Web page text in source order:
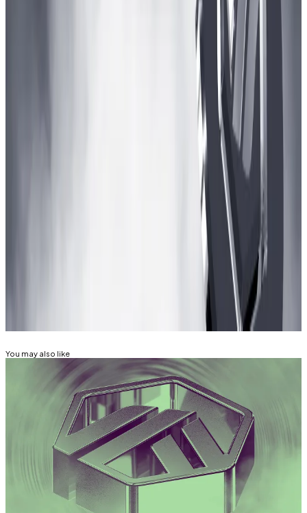
Online. Those are maybe not your cover-making titles
And Arbitrum DAO isn’t the only one poised to invest
Andreessen Horowitz
Starknet and
“In web3, such an initiative is not extraordinary,”
Aleks Gilbert is a DeFi Correspondent at DL News
aleks@dlnews.com
You may also like